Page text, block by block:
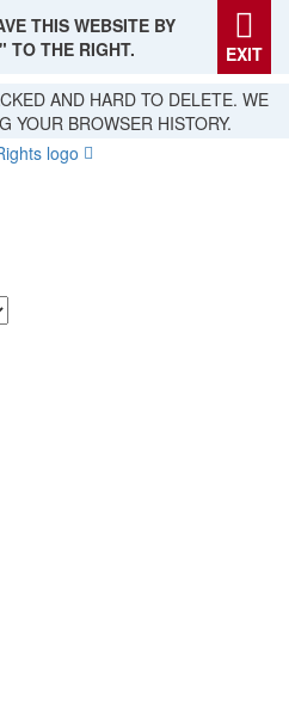
THIS WEBSITE BY
TO THE RIGHT.
EXIT
AND HARD TO DELETE. WE
YOUR BROWSER HISTORY.